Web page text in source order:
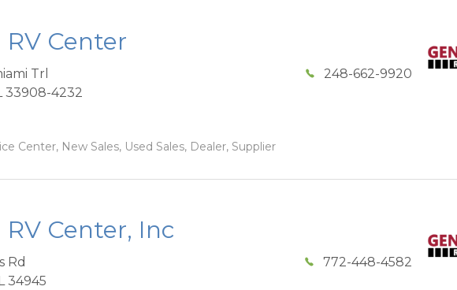
RV Center
Trl
33908-4232
248-662-9920
Center, New Sales, Used Sales, Dealer, Supplier
RV Center, Inc
Rd
34945
772-448-4582